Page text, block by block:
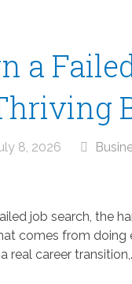
a
8, 2026
job search, the
comes from doing
real career